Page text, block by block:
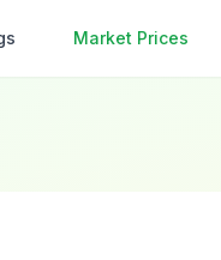
Market Prices